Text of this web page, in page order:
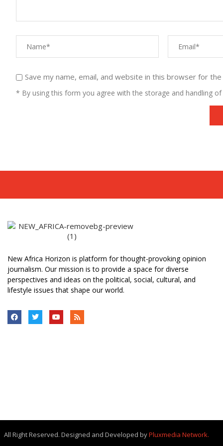
Save my name, email, and website in this browser for
* By using this form you agree with the storage and handling
New Africa Horizon is platform for thought-provoking opinion
journalism. Our mission is to provide a space for diverse
perspectives and ideas on the political, social, cultural, and
lifestyle issues that shape our world.
All Right Reserved. Designed and Developed byPluxmedia Network.